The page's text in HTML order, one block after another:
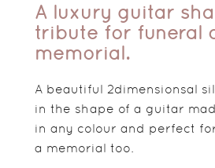
A luxury guitar
tribute for funeral
memorial.
A beautiful 2dimensionsal
in the shape of a guitar
in any colour and perfect
a memorial too.